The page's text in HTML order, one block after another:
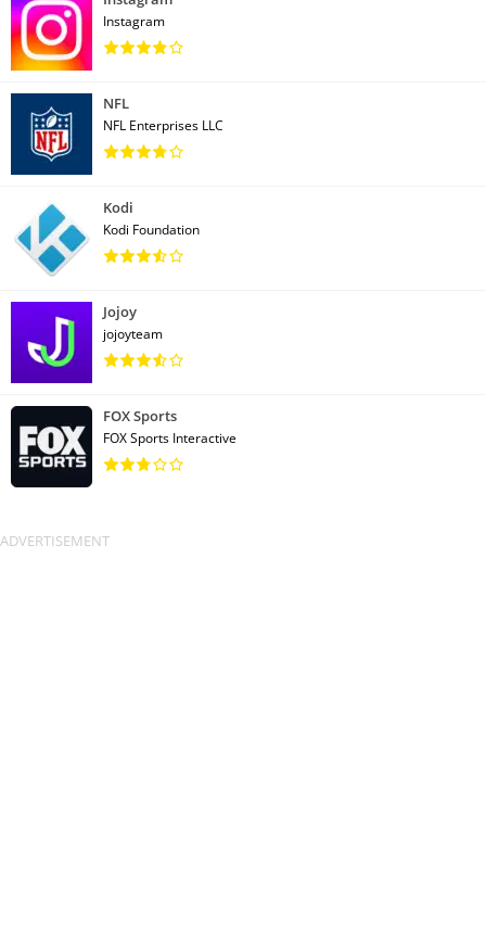
Instagram
NFL
NFL Enterprises LLC
Kodi
Kodi Foundation
Jojoy
jojoyteam
FOX Sports
FOX Sports Interactive